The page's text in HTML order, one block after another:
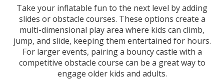
Take your inflatable fun to the next level by adding
slides or obstacle courses. These options create a
multi-dimensional play area where kids can climb,
jump, and slide, keeping them entertained for hours.
For larger events, pairing a bouncy castle with a
competitive obstacle course can be a great way to
engage older kids and adults.